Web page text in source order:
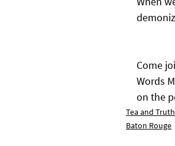
Come
Words
on the
Tea and Truth
Baton Rouge